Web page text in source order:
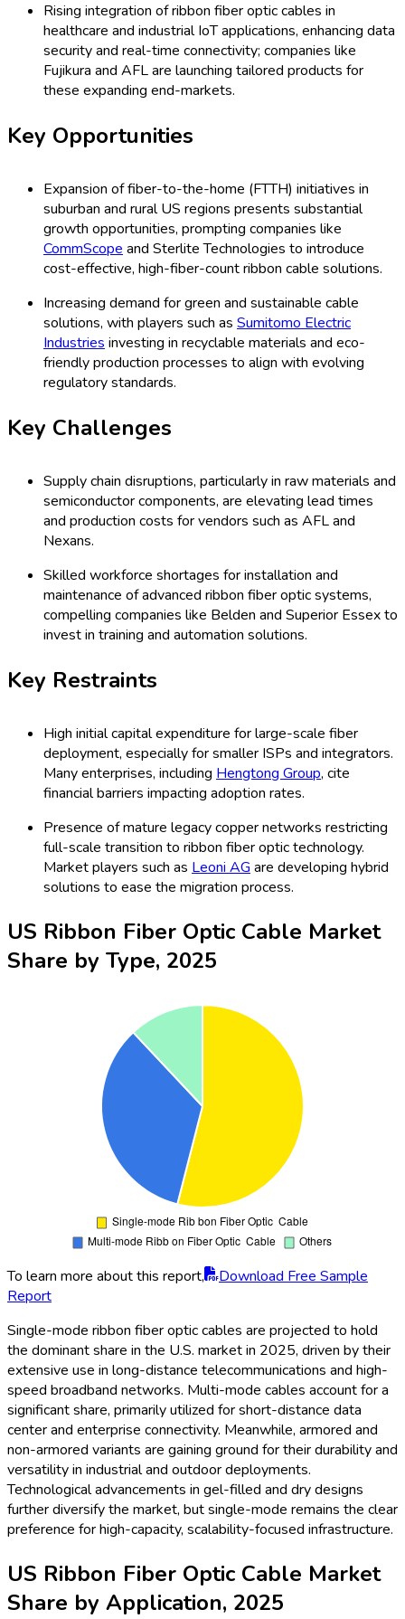
Rising integration of ribbon fiber optic cables in
healthcare and industrial IoT applications, enhancing data
security and real-time connectivity; companies like
Fujikura and AFL are launching tailored products for
these expanding end-markets.
Key Opportunities
Expansion of fiber-to-the-home (FTTH) initiatives in
suburban and rural US regions presents substantial
growth opportunities, prompting companies like
CommScopeand Sterlite Technologies to introduce
cost-effective, high-fiber-count ribbon cable solutions.
Increasing demand for green and sustainable cable
solutions, with players such as Sumitomo Electric
Industriesinvesting in recyclable materials and eco-
friendly production processes to align with evolving
regulatory standards.
Key Challenges
Supply chain disruptions, particularly in raw materials and
semiconductor components, are elevating lead times
and production costs for vendors such as AFL and
Nexans.
Skilled workforce shortages for installation and
maintenance of advanced ribbon fiber optic systems,
compelling companies like Belden and Superior Essex to
invest in training and automation solutions.
Key Restraints
High initial capital expenditure for large-scale fiber
deployment, especially for smaller ISPs and integrators.
Many enterprises, including Hengtong Group, cite
financial barriers impacting adoption rates.
Presence of mature legacy copper networks restricting
full-scale transition to ribbon fiber optic technology.
Market players such as Leoni AGare developing hybrid
solutions to ease the migration process.
US Ribbon Fiber Optic Cable Market
Share by Type, 2025
To learn more about this report,
Download Free Sample
Report
Single-mode ribbon fiber optic cables are projected to hold
the dominant share in the U.S. market in 2025, driven by their
extensive use in long-distance telecommunications and high-
speed broadband networks. Multi-mode cables account for a
significant share, primarily utilized for short-distance data
center and enterprise connectivity. Meanwhile, armored and
non-armored variants are gaining ground for their durability and
versatility in industrial and outdoor deployments.
Technological advancements in gel-filled and dry designs
further diversify the market, but single-mode remains the clear
preference for high-capacity, scalability-focused infrastructure.
US Ribbon Fiber Optic Cable Market
Share by Application, 2025